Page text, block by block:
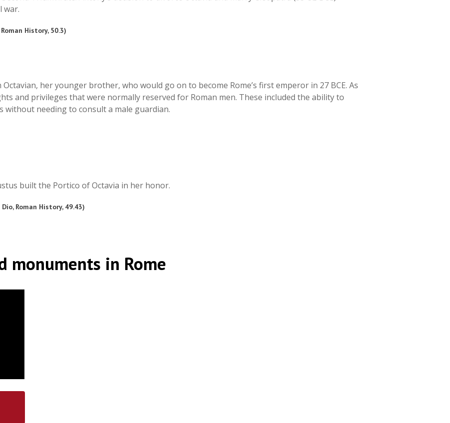
war.
History, 50.3)
her younger brother, who would go on to become Rome’s first emperor in 27 BCE. As
and privileges that were normally reserved for Roman men. These included the ability to
without needing to consult a male guardian.
built the Portico of Octavia in her honor.
Roman History, 49.43)
monuments in Rome